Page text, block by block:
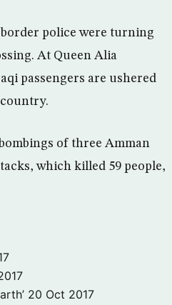
police were turning
At Queen Alia
passengers are ushered
of three Amman
which killed 59 people,
20 Oct 2017